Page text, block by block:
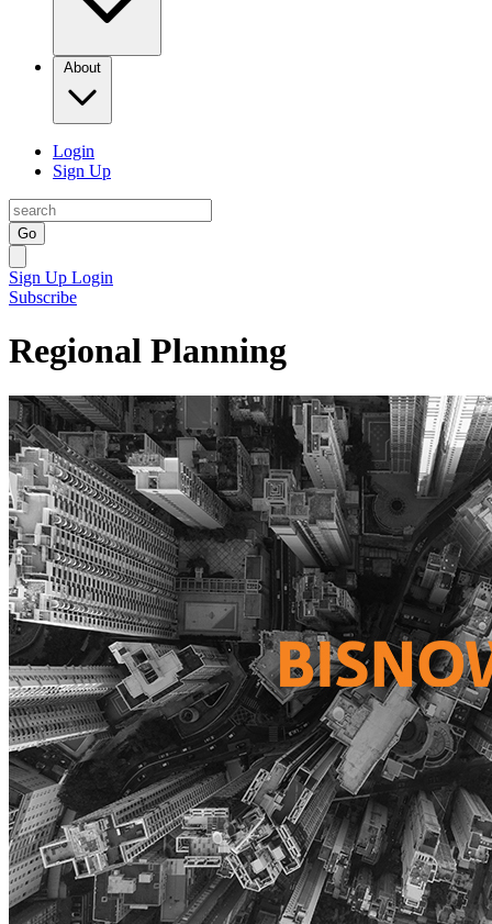
About
Login
Sign Up
Go
Sign Up Login
Subscribe
Regional Planning